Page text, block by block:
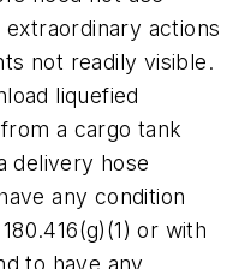
actions
not readily visible.
liquefied
a cargo tank
delivery hose
any condition
or with
to have any